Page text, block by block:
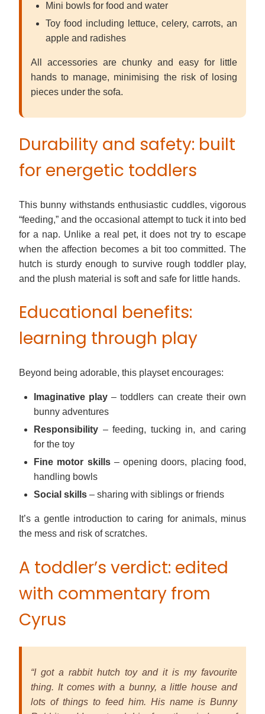
Mini bowls for food and water
Toy food including lettuce, celery, carrots, an
apple and radishes
All accessories are chunky and easy for little
hands to manage, minimising the risk of losing
pieces under the sofa.
Durability and safety: built
for energetic toddlers
This bunny withstands enthusiastic cuddles, vigorous
“feeding,” and the occasional attempt to tuck it into bed
for a nap. Unlike a real pet, it does not try to escape
when the affection becomes a bit too committed. The
hutch is sturdy enough to survive rough toddler play,
and the plush material is soft and safe for little hands.
Educational benefits:
learning through play
Beyond being adorable, this playset encourages:
Imaginative play – toddlers can create their own
bunny adventures
Responsibility – feeding, tucking in, and caring
for the toy
Fine motor skills– opening doors, placing food,
handling bowls
Social skills – sharing with siblings or friends
It’s a gentle introduction to caring for animals, minus
the mess and risk of scratches.
A toddler’s verdict: edited
with commentary from
Cyrus
“I got a rabbit hutch toy and it is my favourite
thing. It comes with a bunny, a little house and
lots of things to feed him. His name is Bunny